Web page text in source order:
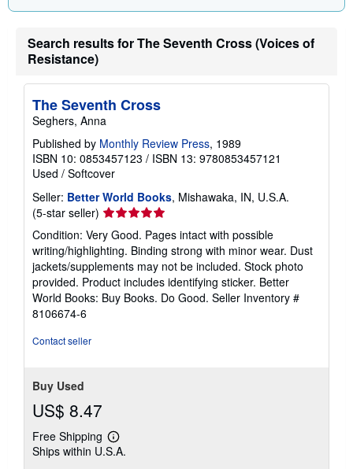
Search results for The Seventh Cross (Voices of
Resistance)
The Seventh Cross
Seghers, Anna
Published by Monthly Review Press, 1989
ISBN 10: 0853457123 / ISBN 13: 9780853457121
Used / Softcover
Seller: Better World Books, Mishawaka, IN, U.S.A.
(5-star seller) Seller
rating
5
out
of
5
stars
Condition: Very Good. Pages intact with possible
writing/highlighting. Binding strong with minor wear. Dust
jackets/supplements may not be included. Stock photo
provided. Product includes identifying sticker. Better
World Books: Buy Books. Do Good. Seller Inventory #
8106674-6
Contact seller
Buy Used
US$ 8.47
Free Shipping
Learn
more
Ships within U.S.A.